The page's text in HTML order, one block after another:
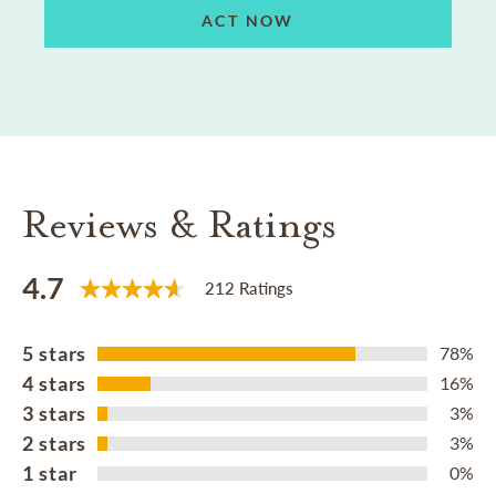
ACT NOW
Reviews & Ratings
4.7 212 Ratings
5 stars 78%
4 stars 16%
3 stars 3%
2 stars 3%
1 star 0%